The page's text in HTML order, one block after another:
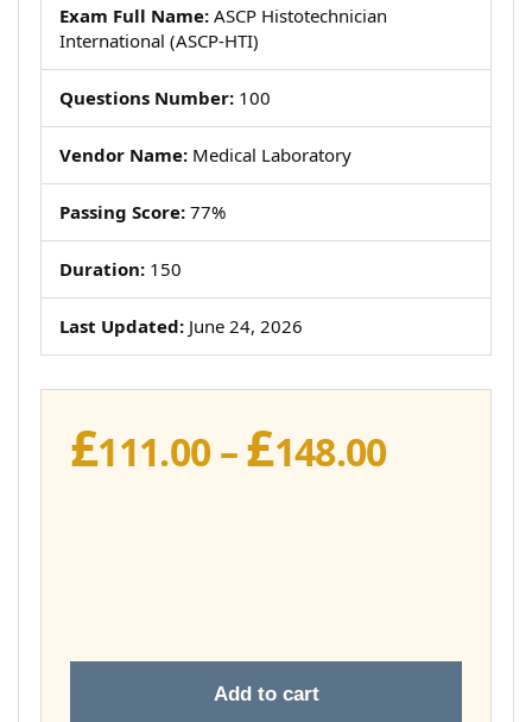
Exam Full Name: ASCP Histotechnician
International (ASCP-HTI)
Questions Number: 100
Vendor Name: Medical Laboratory
Passing Score: 77%
Duration: 150
Last Updated: June 24, 2026
£111.00 –£148.00Price
Add to cart